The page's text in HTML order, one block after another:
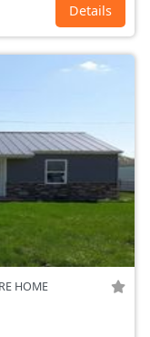
Details
HOME